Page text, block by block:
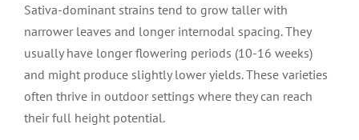
Sativa-dominant strains tend to grow taller with
narrower leaves and longer internodal spacing. They
usually have longer flowering periods (10-16 weeks)
and might produce slightly lower yields. These varieties
often thrive in outdoor settings where they can reach
their full height potential.